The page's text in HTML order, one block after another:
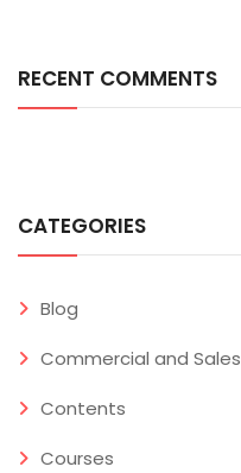
RECENT COMMENTS
CATEGORIES
Blog
Commercial and Sales
Contents
Courses